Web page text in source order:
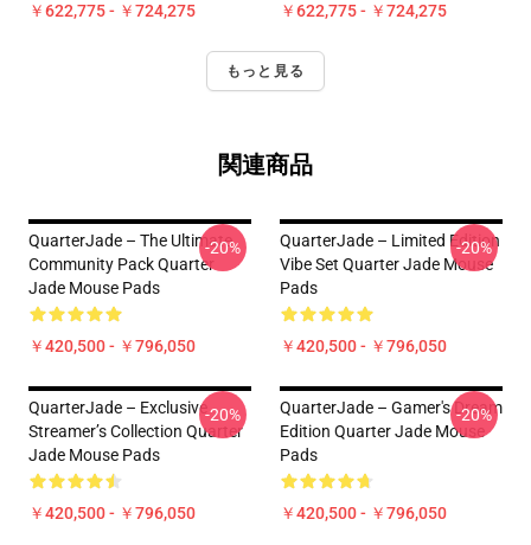
￥622,775 - ￥724,275 ￥622,775 - ￥724,275
もっと見る
関連商品
QuarterJade – The Ultimate
Community Pack Quarter
Jade Mouse Pads
￥420,500 - ￥796,050
-20%
QuarterJade – Limited Edition
Vibe Set Quarter Jade Mouse
Pads
￥420,500 - ￥796,050
-20%
QuarterJade – Exclusive
Streamer’s Collection Quarter
Jade Mouse Pads
￥420,500 - ￥796,050
-20%
QuarterJade – Gamer's Dream
Edition Quarter Jade Mouse
Pads
￥420,500 - ￥796,050
-20%